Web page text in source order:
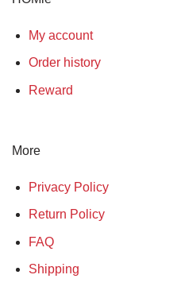
My account
Order history
Reward
More
Privacy Policy
Return Policy
FAQ
Shipping